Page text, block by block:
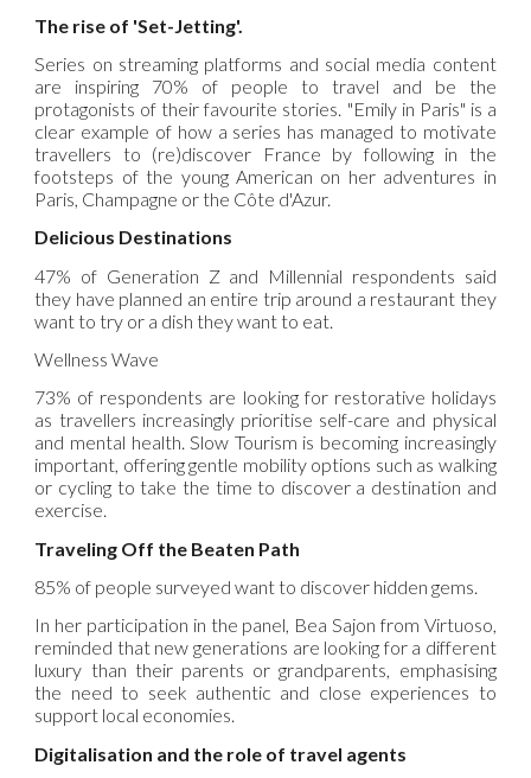
The rise of 'Set-Jetting'.
Series on streaming platforms and social media content
are inspiring 70% of people to travel and be the
protagonists of their favourite stories. "Emily in Paris" is a
clear example of how a series has managed to motivate
travellers to (re)discover France by following in the
footsteps of the young American on her adventures in
Paris, Champagne or the Côte d'Azur.
Delicious Destinations
47% of Generation Z and Millennial respondents said
they have planned an entire trip around a restaurant they
want to try or a dish they want to eat.
Wellness Wave
73% of respondents are looking for restorative holidays
as travellers increasingly prioritise self-care and physical
and mental health. Slow Tourism is becoming increasingly
important, offering gentle mobility options such as walking
or cycling to take the time to discover a destination and
exercise.
Traveling Off the Beaten Path
85% of people surveyed want to discover hidden gems.
In her participation in the panel, Bea Sajon from Virtuoso,
reminded that new generations are looking for a different
luxury than their parents or grandparents, emphasising
the need to seek authentic and close experiences to
support local economies.
Digitalisation and the role of travel agents